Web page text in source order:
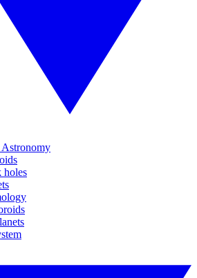
holes